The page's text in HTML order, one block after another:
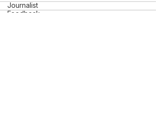
Journalist
Feedback